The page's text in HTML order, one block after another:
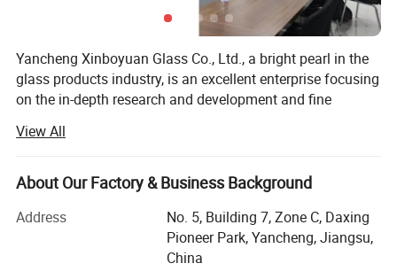
Yancheng Xinboyuan Glass Co., Ltd., a bright pearl in the
glass products industry, is an excellent enterprise focusing
on the in-depth research and development and fine
Our product line is rich and diverse and unique, from
exquisite Borosilicate labwares, glass lamps, unique
lampshades, to practical and beautiful borosilicate glass
teacups and teapots, to professional and accurate glass
laboratory utensils, as well as highly creative glass
hanging glass containers and other related glass
View All
About Our Factory & Business Background
Address
No. 5, Building 7, Zone C, Daxing
Pioneer Park, Yancheng, Jiangsu,
China